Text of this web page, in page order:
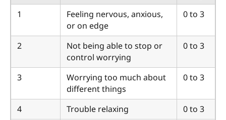
1
Feeling nervous, anxious,
or on edge
0 to 3
2
Not being able to stop or
control worrying
0 to 3
3
Worrying too much about
different things
0 to 3
4 Trouble relaxing
0 to 3